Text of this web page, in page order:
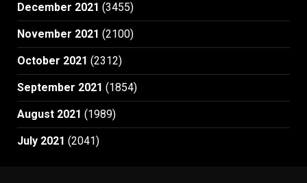
December 2021 (3455)
November 2021 (2100)
October 2021 (2312)
September 2021 (1854)
August 2021 (1989)
July 2021 (2041)